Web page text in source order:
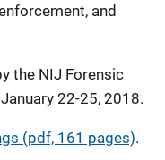
and
the NIJ Forensic
22-25, 2018.
(pdf, 161 pages).